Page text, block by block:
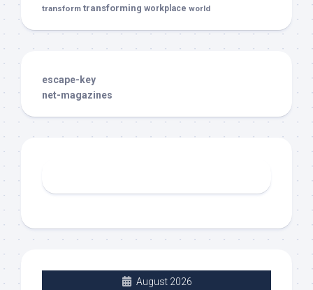
transform transforming workplace world
escape-key
net-magazines
August 2026